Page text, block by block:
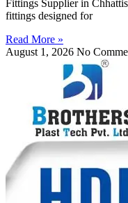
Fittings Supplier in
fittings designed for
Read More »
August 1, 2026 No